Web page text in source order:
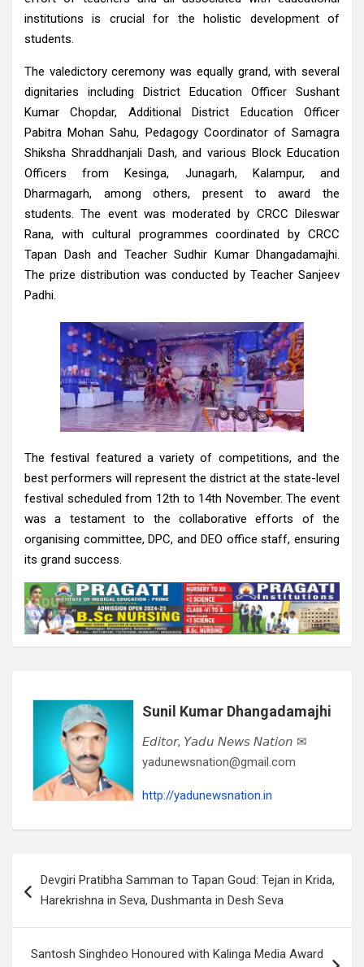
institutions is crucial for the holistic development of
students.
The valedictory ceremony was equally grand, with several
dignitaries including District Education Officer Sushant
Kumar Chopdar, Additional District Education Officer
Pabitra Mohan Sahu, Pedagogy Coordinator of Samagra
Shiksha Shraddhanjali Dash, and various Block Education
Officers from Kesinga, Junagarh, Kalampur, and
Dharmagarh, among others, present to award the
students. The event was moderated by CRCC Dileswar
Rana, with cultural programmes coordinated by CRCC
Tapan Dash and Teacher Sudhir Kumar Dhangadamajhi.
The prize distribution was conducted by Teacher Sanjeev
Padhi.
The festival featured a variety of competitions, and the
best performers will represent the district at the state-level
festival scheduled from 12th to 14th November. The event
was a testament to the collaborative efforts of the
organising committee, DPC, and DEO office staff, ensuring
its grand success.
Sunil Kumar Dhangadamajhi
𝘌𝘥𝘪𝘵𝘰𝘳, 𝘠𝘢𝘥𝘶 𝘕𝘦𝘸𝘴 𝘕𝘢𝘵𝘪𝘰𝘯 ✉
yadunewsnation@gmail.com
http://yadunewsnation.in
navigation
Devgiri Pratibha Samman to Tapan Goud: Tejan in Krida,
Harekrishna in Seva, Dushmanta in Desh Seva
Santosh Singhdeo Honoured with Kalinga Media Award